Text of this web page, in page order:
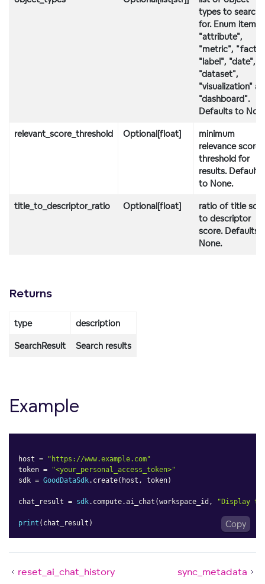
types to search
for. Enum items:
"attribute",
"metric", "fact",
"label", "date",
"dataset",
"visualization"
"dashboard".
Defaults to
relevant_score_threshold Optional[float]
minimum
relevance score
threshold for
results. Defaults
to None.
title_to_descriptor_ratio Optional[float]
ratio of title
to descriptor
score. Defaults
None.
Returns
type description
SearchResult Search results
Example
host =
"https://www.example.com"
token =
"<your_personal_access_token>"
sdk = GoodDataSdk. create( host , token)
chat_result = sdk. compute.ai_chat (workspace_id , "Display
print ( chat_result ) Copy
reset_ai_chat_history sync_metadata